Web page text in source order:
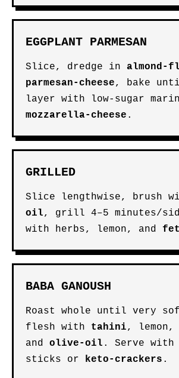
EGGPLANT PARMESAN
Slice, dredge in almond-
parmesan-cheese, bake
layer with low-sugar
mozzarella-cheese .
GRILLED
Slice lengthwise, brush
oil, grill 4–5 minutes/
with herbs, lemon, and
BABA GANOUSH
Roast whole until very
flesh with tahini,
and olive-oil . Serve with
sticks or keto-crackers .